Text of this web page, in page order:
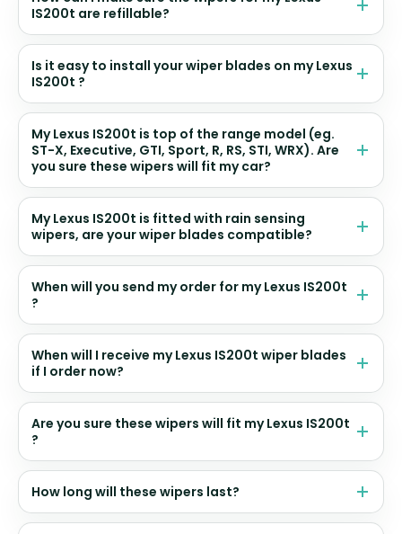
IS200t are refillable?
Is it easy to install your wiper blades on my Lexus
IS200t ?
My Lexus IS200t is top of the range model (eg.
ST-X, Executive, GTI, Sport, R, RS, STI, WRX). Are
you sure these wipers will fit my car?
My Lexus IS200t is fitted with rain sensing
wipers, are your wiper blades compatible?
When will you send my order for my Lexus IS200t
?
When will I receive my Lexus IS200t wiper blades
if I order now?
Are you sure these wipers will fit my Lexus IS200t
?
How long will these wipers last?